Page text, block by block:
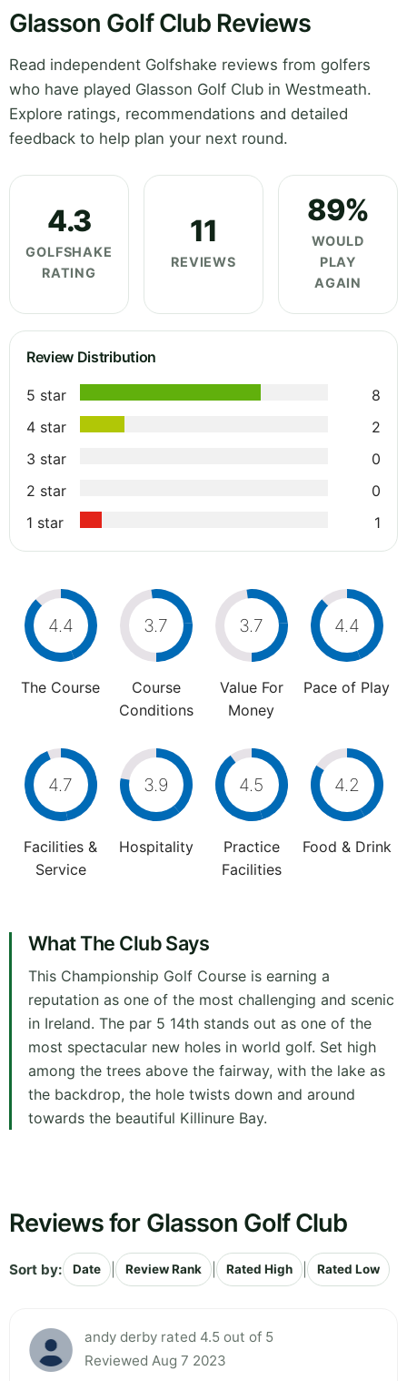
Glasson Golf Club Reviews
Read independent Golfshake reviews from golfers
who have played Glasson Golf Club in Westmeath.
Explore ratings, recommendations and detailed
feedback to help plan your next round.
4.3
GOLFSHAKE
RATING
11
REVIEWS
89%
WOULD
PLAY
AGAIN
Review Distribution
5 star
8
4 star
2
3 star
0
2 star
0
1 star
1
4.4
The Course
3.7
Course
Conditions
3.7
Value For
Money
4.4
Pace of Play
4.7
Facilities &
Service
3.9
Hospitality
4.5
Practice
Facilities
4.2
Food & Drink
What The Club Says
This Championship Golf Course is earning a
reputation as one of the most challenging and scenic
in Ireland. The par 5 14th stands out as one of the
most spectacular new holes in world golf. Set high
among the trees above the fairway, with the lake as
the backdrop, the hole twists down and around
towards the beautiful Killinure Bay.
Reviews for Glasson Golf Club
Sort by: Date Review Rank Rated High Rated Low
andy derby rated 4.5 out of 5
Reviewed Aug 7 2023